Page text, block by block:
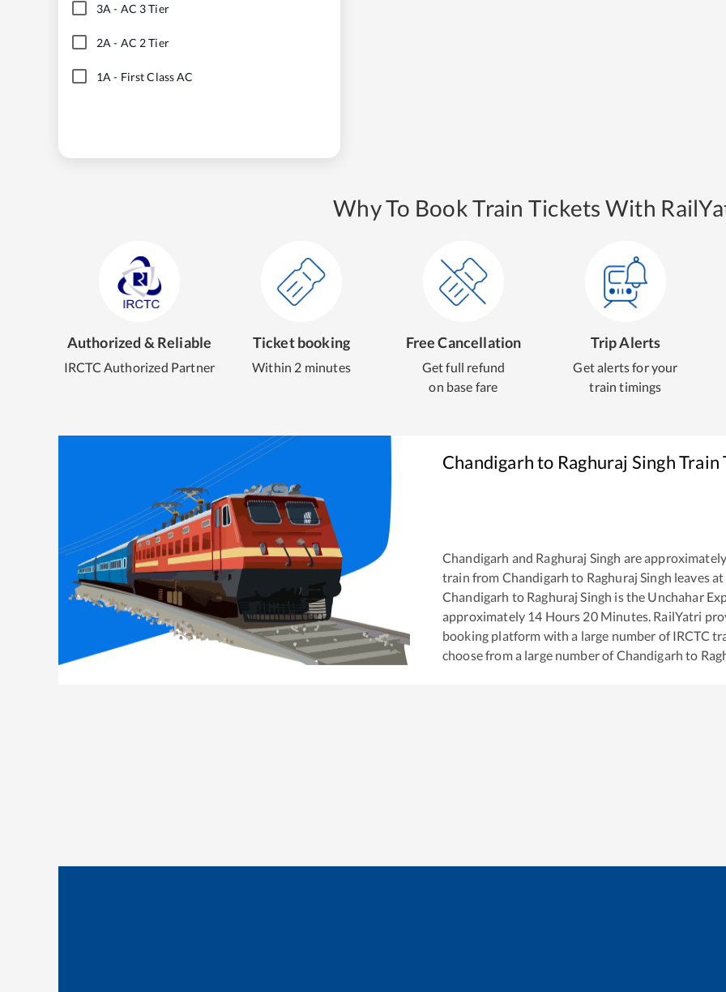
3A - AC 3 Tier
2A - AC 2 Tier
1A - First Class AC
Why To Book Train Tickets With
Authorized & Reliable
IRCTC Authorized Partner
Ticket booking
Within 2 minutes
Free Cancellation
Get full refund
on base fare
Trip Alerts
Get alerts for your
train timings
Chandigarhto Raghuraj SinghTrain
Chandigarh and Raghuraj Singh are
train from Chandigarh to Raghuraj Singh leaves at
Chandigarh to Raghuraj Singh is the Unchahar
approximately 14 Hours 20Minutes. RailYatri
booking platform with a large number of IRCTC
choose from a large number ofChandigarh to